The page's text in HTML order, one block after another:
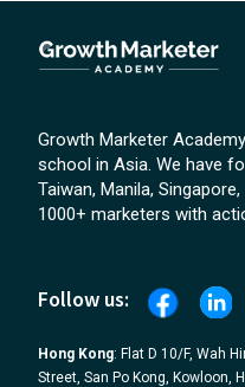
Growth Marketer
school in Asia. We have
Taiwan, Manila,
1000+ marketers with
Follow us:
Hong Kong: Flat D 10/F, Wah
Street, San Po Kong, Kowloon,